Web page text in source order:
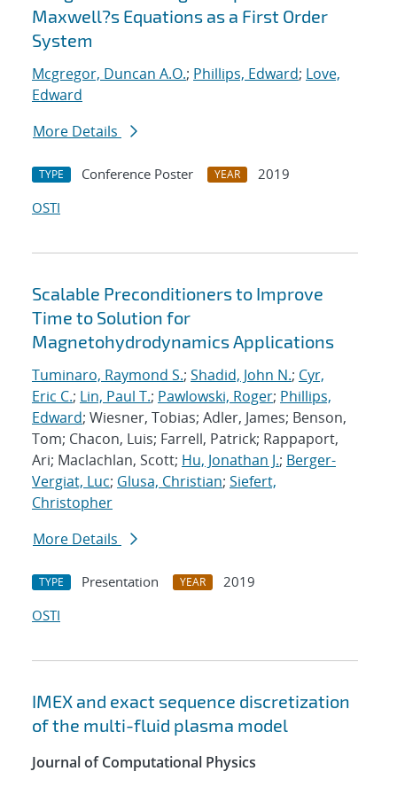
Maxwell?s Equations as a First Order
System
Mcgregor, Duncan A.O.; Phillips, Edward; Love,
Edward
More Details
TYPE Conference Poster YEAR
2019
OSTI
Scalable Preconditioners to Improve
Time to Solution for
Magnetohydrodynamics Applications
Tuminaro, Raymond S.; Shadid, John N.; Cyr,
Eric C.; Lin, Paul T.; Pawlowski, Roger; Phillips,
Edward; Wiesner, Tobias; Adler, James; Benson,
Tom; Chacon, Luis; Farrell, Patrick; Rappaport,
Ari; Maclachlan, Scott; Hu, Jonathan J.; Berger-
Vergiat, Luc; Glusa, Christian; Siefert,
Christopher
More Details
TYPE Presentation YEAR
2019
OSTI
IMEX and exact sequence discretization
of the multi-fluid plasma model
Journal of Computational Physics